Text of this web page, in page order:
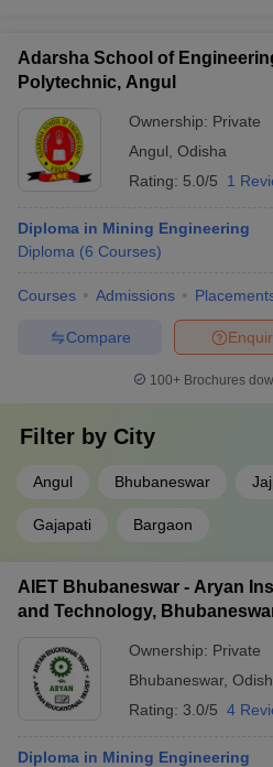
Adarsha School of
Polytechnic, Angul
Ownership: Private
Angul Odisha
Rating: 5.0/5 1
Diploma in Mining Engineering
Diploma (6 Courses)
Courses Admissions
Compare
100+ Brochures
Filter by City
Angul Bhubaneswar
Gajapati Bargaon
AIET Bhubaneswar - Aryan
and Technology,
Ownership: Private
Bhubaneswar,
Rating: 3.0/5 4
Diploma in Mining Engineering